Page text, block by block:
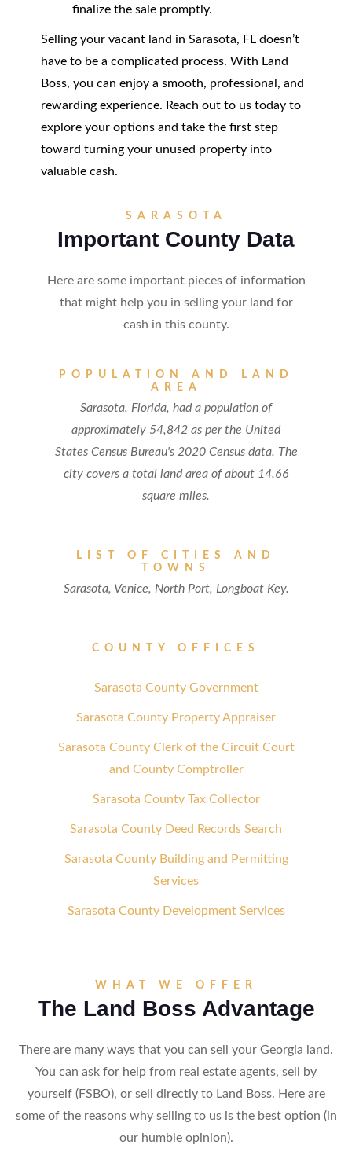
finalize the sale promptly.
Selling your vacant land in Sarasota, FL doesn’t
have to be a complicated process. With Land
Boss, you can enjoy a smooth, professional, and
rewarding experience. Reach out to us today to
explore your options and take the first step
toward turning your unused property into
valuable cash.
SARASOTA
Important County Data
Here are some important pieces of information
that might help you in selling your land for
cash in this county.
POPULATION AND LAND
AREA
Sarasota, Florida, had a population of
approximately 54,842 as per the United
States Census Bureau's 2020 Census data. The
city covers a total land area of about 14.66
square miles.
LIST OF CITIES AND
TOWNS
Sarasota, Venice, North Port, Longboat Key.
COUNTY OFFICES
Sarasota County Government
Sarasota County Property Appraiser
Sarasota County Clerk of the Circuit Court
and County Comptroller
Sarasota County Tax Collector
Sarasota County Deed Records Search
Sarasota County Building and Permitting
Services
Sarasota County Development Services
WHAT WE OFFER
The Land Boss Advantage
There are many ways that you can sell your Georgia land.
You can ask for help from real estate agents, sell by
yourself (FSBO), or sell directly to Land Boss. Here are
some of the reasons why selling to us is the best option (in
our humble opinion).